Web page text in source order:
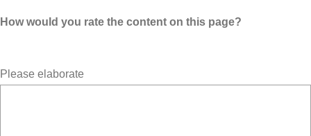
How would you rate the content on this page?
Please elaborate